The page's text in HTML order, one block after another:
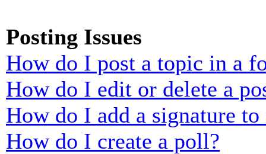
Posting Issues
How do I post a topic in a
How do I edit or delete a
How do I add a signature to
How do I create a poll?